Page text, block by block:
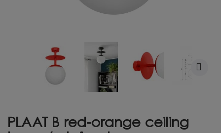
PLAAT B red-orange ceiling